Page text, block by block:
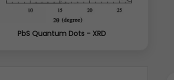
PbS Quantum Dots - XRD